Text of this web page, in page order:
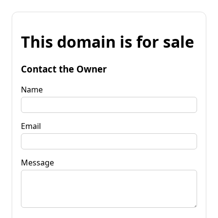
This domain is for sale
Contact the Owner
Name
Email
Message